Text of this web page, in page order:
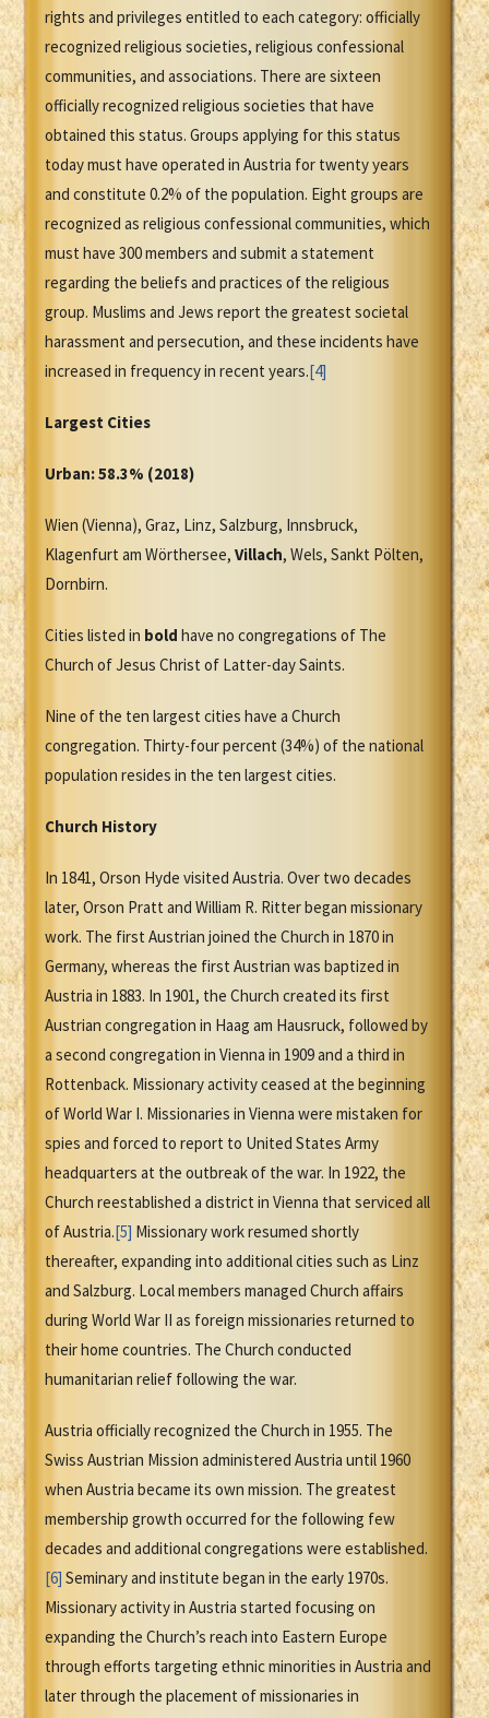
rights and privileges entitled to each category: officially
recognized religious societies, religious confessional
communities, and associations. There are sixteen
officially recognized religious societies that have
obtained this status. Groups applying for this status
today must have operated in Austria for twenty years
and constitute 0.2% of the population. Eight groups are
recognized as religious confessional communities, which
must have 300 members and submit a statement
regarding the beliefs and practices of the religious
group. Muslims and Jews report the greatest societal
harassment and persecution, and these incidents have
increased in frequency in recent years.[4]
Largest Cities
Urban: 58.3% (2018)
Wien (Vienna), Graz, Linz, Salzburg, Innsbruck,
Klagenfurt am Wörthersee, Villach, Wels, Sankt Pölten,
Dornbirn.
Cities listed in bold have no congregations of The
Church of Jesus Christ of Latter-day Saints.
Nine of the ten largest cities have a Church
congregation. Thirty-four percent (34%) of the national
population resides in the ten largest cities.
Church History
In 1841, Orson Hyde visited Austria. Over two decades
later, Orson Pratt and William R. Ritter began missionary
work. The first Austrian joined the Church in 1870 in
Germany, whereas the first Austrian was baptized in
Austria in 1883. In 1901, the Church created its first
Austrian congregation in Haag am Hausruck, followed by
a second congregation in Vienna in 1909 and a third in
Rottenback. Missionary activity ceased at the beginning
of World War I. Missionaries in Vienna were mistaken for
spies and forced to report to United States Army
headquarters at the outbreak of the war. In 1922, the
Church reestablished a district in Vienna that serviced all
of Austria.[5] Missionary work resumed shortly
thereafter, expanding into additional cities such as Linz
and Salzburg. Local members managed Church affairs
during World War II as foreign missionaries returned to
their home countries. The Church conducted
humanitarian relief following the war.
Austria officially recognized the Church in 1955. The
Swiss Austrian Mission administered Austria until 1960
when Austria became its own mission. The greatest
membership growth occurred for the following few
decades and additional congregations were established.
[6] Seminary and institute began in the early 1970s.
Missionary activity in Austria started focusing on
expanding the Church’s reach into Eastern Europe
through efforts targeting ethnic minorities in Austria and
later through the placement of missionaries in